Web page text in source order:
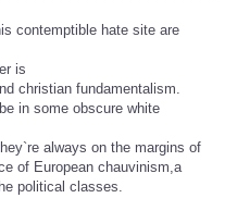
contemptible hate site are
is
christian fundamentalism.
in some obscure white
always on the margins of
of European chauvinism,a
political classes.